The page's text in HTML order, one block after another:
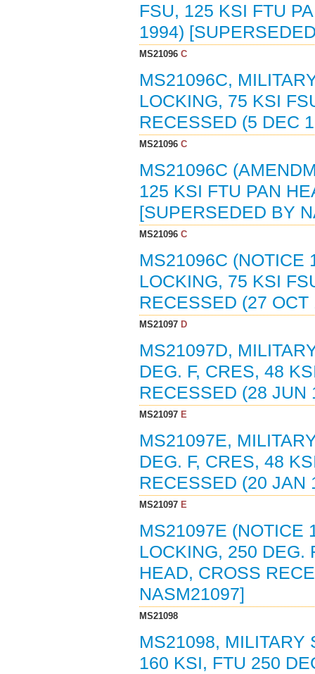
FSU, 125 KSI FTU
1994)
MS21096C
MS21096C,
LOCKING, 75 KSI
RECESSED (5 DEC
MS21096C
MS21096C
125 KSI FTU PAN
[SUPERSEDED BY
MS21096C
MS21096C (NOTICE
LOCKING, 75 KSI
RECESSED (27
MS21097D
MS21097D,
DEG. F, CRES, 48
RECESSED (28 JUN
MS21097E
MS21097E,
DEG. F, CRES, 48
RECESSED (20 JAN
MS21097E
MS21097E (NOTICE
LOCKING, 250 DEG.
HEAD, CROSS
NASM21097]
MS21098
MS21098, MILITARY
160 KSI, FTU 250